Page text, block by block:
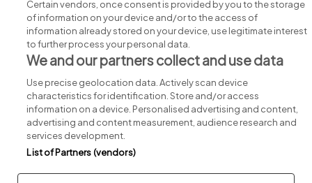
Advice centre
Executive jobs
Part of group.
Privacy Legal Cookies Cookie Settings Sitemap
Certain vendors, once consent is provided by you to the storage
of information on your device and/or to the access of
information already stored on your device, use legitimate interest
to further process your personal data.
We and our partners collect and use data
Use precise geolocation data. Actively scan device
characteristics for identification. Store and/or access
information on a device. Personalised advertising and content,
advertising and content measurement, audience research and
services development.
List of Partners (vendors)